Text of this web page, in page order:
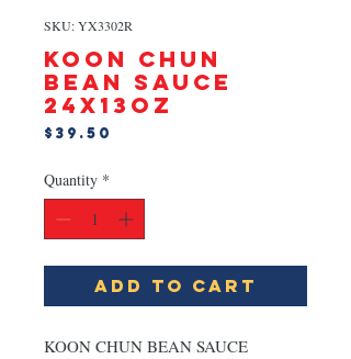
SKU: YX3302R
KOON CHUN
BEAN SAUCE
24x13oz
$39.50
Quantity *
Add to Cart
KOON CHUN BEAN SAUCE